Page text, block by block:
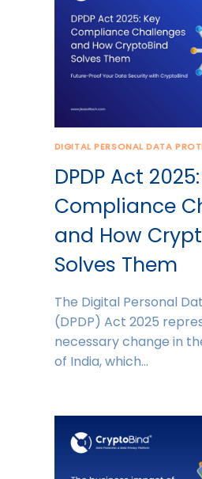
DIGITAL PERSONAL DATA
DPDP Act
Compliance
and How
Solves Them
The Digital Personal
(DPDP) Act 2025
necessary change in
of India, which…